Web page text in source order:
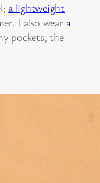
a lightweight
I also wear a
pockets, the